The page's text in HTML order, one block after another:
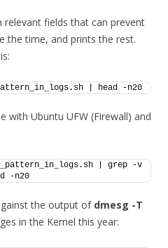
fields that can prevent
the time, and prints the rest.
| head -n20
with Ubuntu UFW (Firewall) and
-n20
the output of dmesg -T
in the Kernel this year: